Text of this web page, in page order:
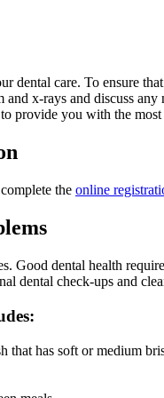
dental care. To ensure
x-rays and discuss
provide you with the
the online
Good dental health
dental check-ups and
that has soft or medium